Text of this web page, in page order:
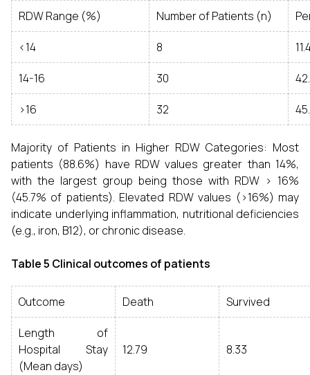
RDW Range (%) Number of Patients (n)
<14 8
14-16 30
>16 32
Majority of Patients in Higher RDW Categories: Most
patients (88.6%) have RDW values greater than 14%,
with the largest group being those with RDW > 16%
(45.7% of patients). Elevated RDW values (>16%) may
indicate underlying inflammation, nutritional deficiencies
(e.g., iron, B12), or chronic disease.
Table 5 Clinical outcomes of patients
Outcome Death Survived
Length of
Hospital Stay
(Mean days)
12.79 8.33